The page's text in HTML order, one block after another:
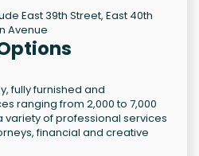
East 39th Street, East 40th
Avenue
fully furnished and
ranging from 2,000 to 7,000
variety of professional services
financial and creative